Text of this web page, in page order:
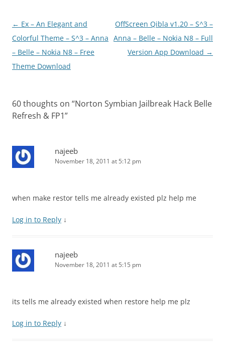
Post
navigation
← Ex – An Elegant and
Colorful Theme – S^3 – Anna
– Belle – Nokia N8 – Free
Theme Download
OffScreen Qibla v1.20 – S^3 –
Anna – Belle – Nokia N8 – Full
Version App Download →
60 thoughts on “Norton Symbian Jailbreak Hack Belle
Refresh & FP1”
najeeb
November 18, 2011 at 5:12 pm
when make restor tells me already existed plz help me
Log in to Reply ↓
najeeb
November 18, 2011 at 5:15 pm
its tells me already existed when restore help me plz
Log in to Reply ↓